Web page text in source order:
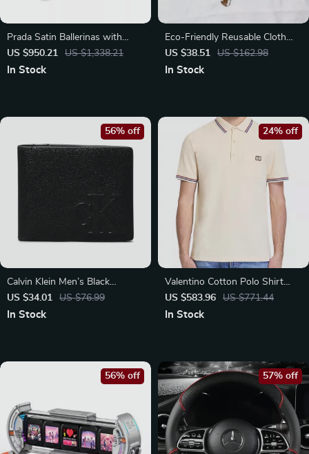
Prada Satin Ballerinas with
Elegant Cut-Out Design
US $950.21 US $1,338.21
In Stock
Eco-Friendly Reusable Cloth
Diaper Gift Set with Wet Bag
US $38.51 US $162.98
In Stock
Calvin Klein Men’s Black
Leather Zip Wallet
US $34.01 US $76.99
56% off
In Stock
Valentino Cotton Polo Shirt
with Logo Patch and Ribbed
Collar
US $583.96 US $771.44
24% off
In Stock
56% off 57% off